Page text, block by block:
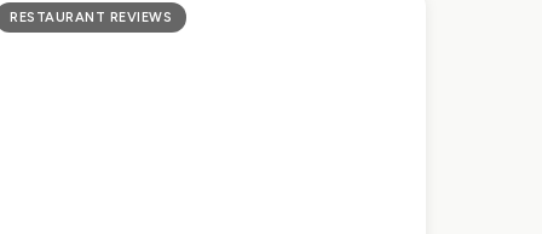
RESTAURANT REVIEWS